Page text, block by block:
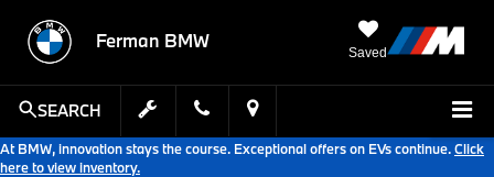
Ferman BMW
Saved
SEARCH
At BMW, innovation stays the course. Exceptional offers on EVs continue.Click
here to view inventory.